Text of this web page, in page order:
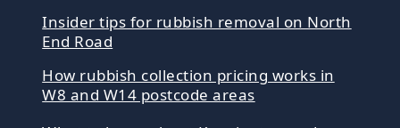
Insider tips for rubbish removal on North
End Road
How rubbish collection pricing works in
W8 and W14 postcode areas